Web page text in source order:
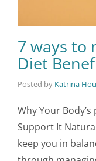
7 ways to
Diet
Posted by Katrina
Why Your
Support It
keep you in